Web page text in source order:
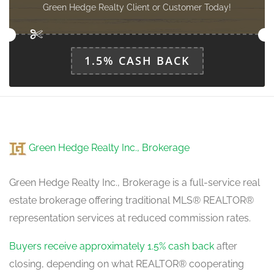
upper level
Bedroom 3
upper level
3.23 m x 2.7 m
in between
Green Hedge Realty Client or Customer Today!
1.5% CASH BACK
Green Hedge Realty Inc., Brokerage
Green Hedge Realty Inc., Brokerage is a full-service real
estate brokerage offering traditional MLS® REALTOR®
representation services at reduced commission rates.
Buyers receive approximately 1.5% cash back after
closing, depending on what REALTOR® cooperating